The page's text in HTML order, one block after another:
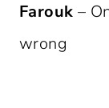
Farouk –
wrong